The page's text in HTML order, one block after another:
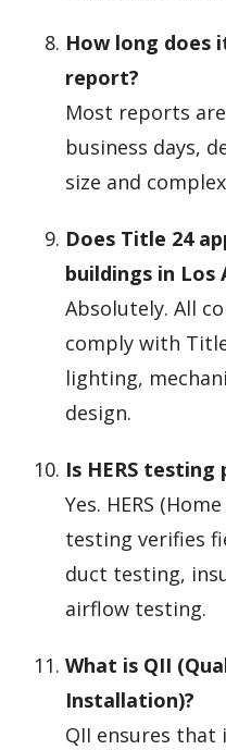
How long does
report?
Most reports
business days,
size and
Does Title 24
buildings in Los
Absolutely. All
comply with
lighting,
design.
Is HERS
Yes. HERS
testing verifies
duct testing,
airflow testing.
What is QII
Installation)?
QII ensures